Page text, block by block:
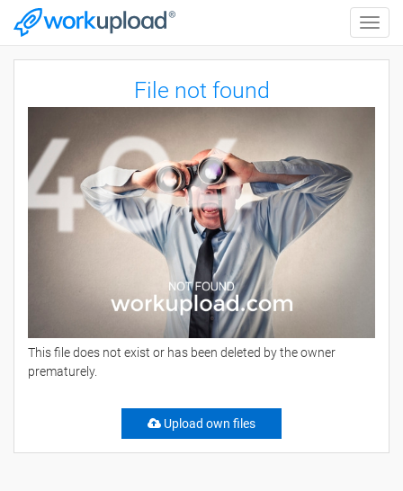
Toggle
File not found
This file does not exist or has been deleted by the owner
prematurely.
Upload own files